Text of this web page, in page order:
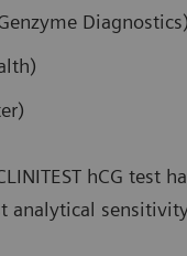
Diagnostics)
hCG test
analytical